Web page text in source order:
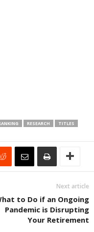
RESEARCH
TITLES
Next article
to Do if an Ongoing
Pandemic is Disrupting
Your Retirement